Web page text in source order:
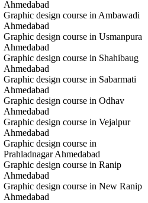
Ahmedabad
Graphic design course in Ambawadi
Ahmedabad
Graphic design course in Usmanpura
Ahmedabad
Graphic design course in Shahibaug
Ahmedabad
Graphic design course in Sabarmati
Ahmedabad
Graphic design course in Odhav
Ahmedabad
Graphic design course in Vejalpur
Ahmedabad
Graphic design course in
Prahladnagar Ahmedabad
Graphic design course in Ranip
Ahmedabad
Graphic design course in New Ranip
Ahmedabad